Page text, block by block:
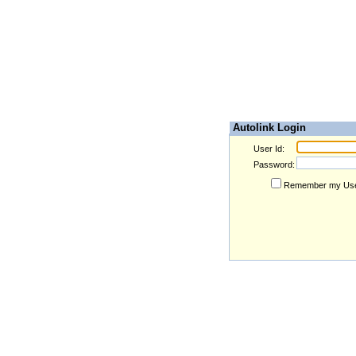
User Id:
Password:
Remember my
Autolink Login